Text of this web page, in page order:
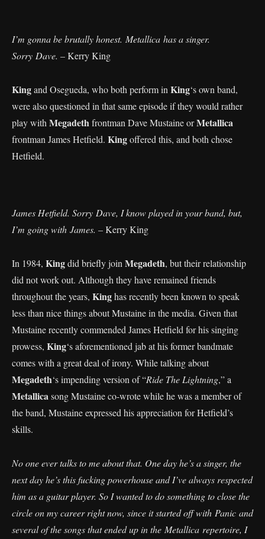
I’m gonna be brutally honest. Metallica has a singer.
Sorry Dave. – Kerry King
Kingand Osegueda, who both perform in King‘s own band,
were also questioned in that same episode if they would rather
play with Megadethfrontman Dave Mustaine orMetallica
frontman James Hetfield. Kingoffered this, and both chose
Hetfield.
James Hetfield. Sorry Dave, I know played in your band, but,
I’m going with James. – Kerry King
In 1984, Kingdid briefly join Megadeth, but their relationship
did not work out. Although they have remained friends
throughout the years, Kinghas recently been known to speak
less than nice things about Mustaine in the media. Given that
Mustaine recently commended James Hetfield for his singing
prowess, King‘s aforementioned jab at his former bandmate
comes with a great deal of irony. While talking about
Megadeth‘s impending version of “Ride The Lightning,” a
Metallicasong Mustaine co-wrote while he was a member of
the band, Mustaine expressed his appreciation for Hetfield’s
skills.
No one ever talks to me about that. One day he’s a singer, the
next day he’s this fucking powerhouse and I’ve always respected
him as a guitar player. So I wanted to do something to close the
circle on my career right now, since it started off with Panic and
several of the songs that ended up in the Metallica repertoire, I